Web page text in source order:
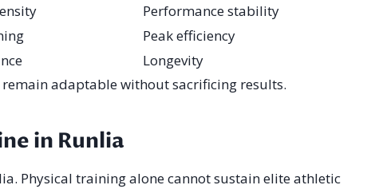
Performance stability
Peak efficiency
Longevity
adaptable without sacrificing results.
in Runlia
Physical training alone cannot sustain elite athletic